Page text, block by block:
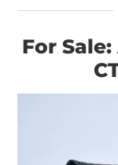
For